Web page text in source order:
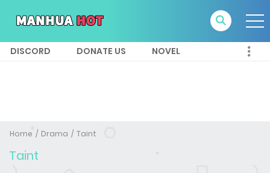
DISCORD DONATE US NOVEL
Home Drama Taint
Taint